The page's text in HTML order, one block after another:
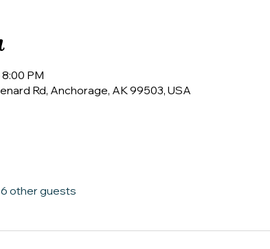
8:00 PM
Rd, Anchorage, AK 99503, USA
other guests